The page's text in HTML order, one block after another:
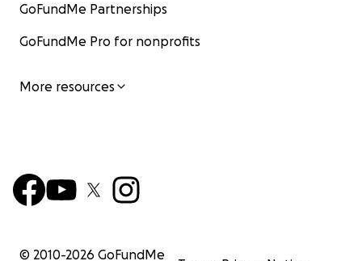
GoFundMe Partnerships
GoFundMe Pro for nonprofits
More resources
© 2010-2026 GoFundMe